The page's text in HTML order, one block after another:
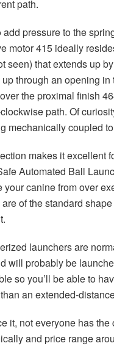
path.
add pressure to the
motor 415 ideally
seen) that extends up
through an opening
the proximal finish
path. Of
mechanically coupled
makes it excellent
Automated Ball
your canine from over
of the standard
launchers are
will probably be
so you’ll be able to
an extended-
it, not everyone has
and price range